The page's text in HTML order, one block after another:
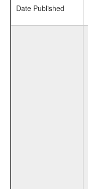
Date Published